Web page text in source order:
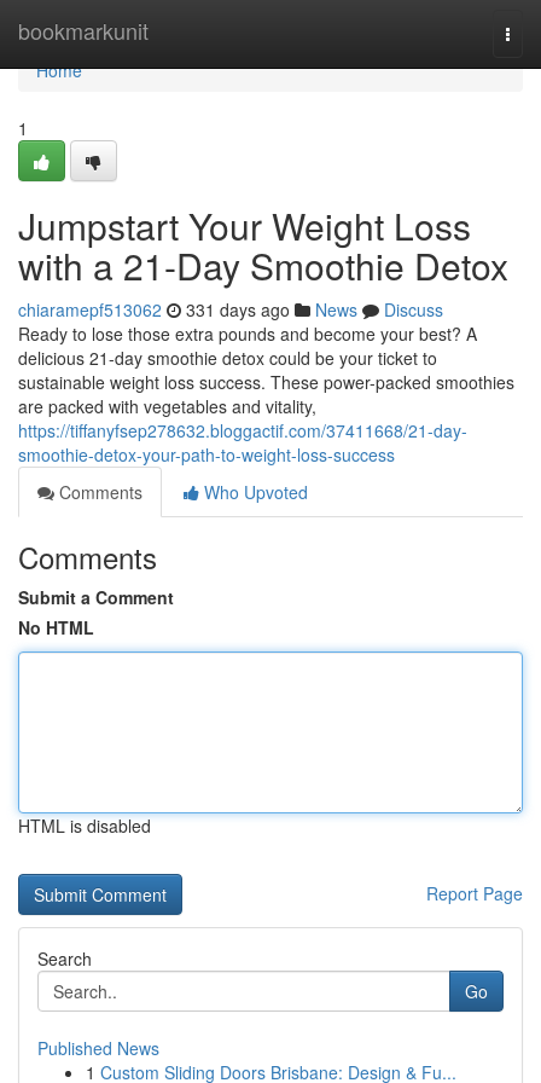
bookmarkunit
Home
Home
1
Jumpstart Your Weight Loss
with a 21-Day Smoothie Detox
chiaramepf513062 331 days ago News
Discuss
Ready to lose those extra pounds and become your best? A
delicious 21-day smoothie detox could be your ticket to
sustainable weight loss success. These power-packed smoothies
are packed with vegetables and vitality,
https://tiffanyfsep278632.bloggactif.com/37411668/21-day-
smoothie-detox-your-path-to-weight-loss-success
Comments
Who Upvoted
Comments
Submit a Comment
No HTML
HTML is disabled
Report Page
Search
Go
Published News
1 Custom Sliding Doors Brisbane: Design & Fu...